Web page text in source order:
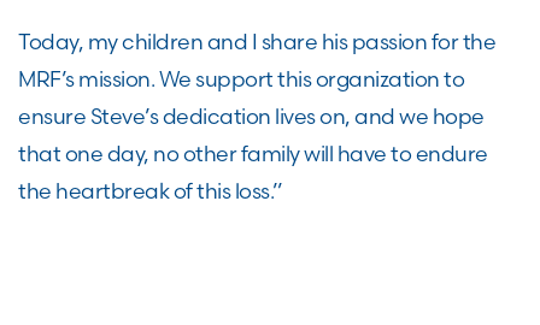
Today, my children and I share his passion for the
MRF’s mission. We support this organization to
ensure Steve’s dedication lives on, and we hope
that one day, no other family will have to endure
the heartbreak of this loss.”